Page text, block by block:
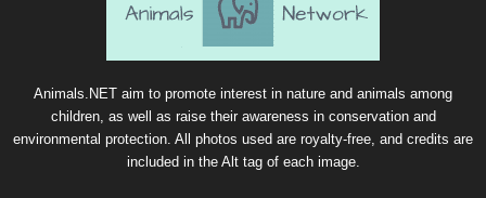
Animals.NET aim to promote interest in nature and animals among
children, as well as raise their awareness in conservation and
environmental protection. All photos used are royalty-free, and credits are
included in the Alt tag of each image.